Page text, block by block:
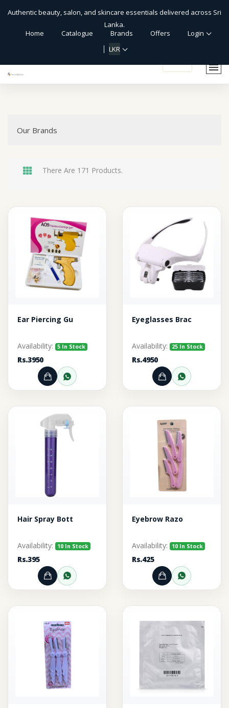
Authentic beauty, salon, and skincare essentials delivered across Sri
Lanka.
Home
Catalogue Brands Offers
Login
LKR
Our Brands
There Are 171 Products.
Ear Piercing Gu
Availability: 5 In Stock
Rs.3950
Add to Cart
Order through WhatsApp
Eyeglasses Brac
Availability: 25 In Stock
Rs.4950
Add to Cart
Order
Hair Spray Bott
Availability: 10 In Stock
Rs.395
Add to Cart
Order through WhatsApp
Eyebrow Razo
Availability: 10 In Stock
Rs.425
Add to Cart
Order